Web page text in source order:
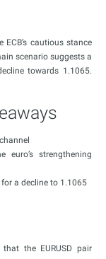
ECB’s cautious stance
scenario suggests a
towards 1.1065.
euro’s strengthening
a decline to 1.1065
the EURUSD pair